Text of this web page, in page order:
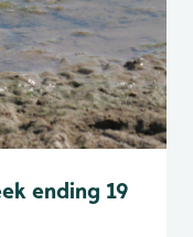
ending 19